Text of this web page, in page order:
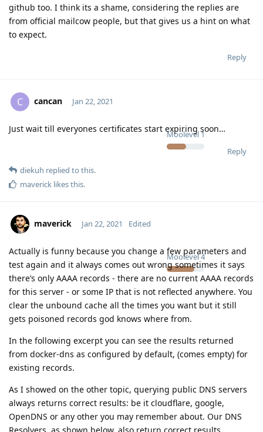
github too. I think its a shame, considering the replies are
from official mailcow people, but that gives us a hint on what
to expect.
Reply
C cancan
Moolevel1
Jan 22, 2021
Just wait till everyones certificates start expiring soon…
Reply
diekuh replied to this.
maverick likes this.
maverick
Moolevel4
Jan 22, 2021 Edited
Actually is funny because you change a few parameters and
test again and it always comes out wrong sometimes it says
there’s only AAAA records - there are no current AAAA records
for this server - or some IP that is not reflected anywhere. You
clear the unbound cache all the times you want but it still
gets poisoned records god knows where from.
In the following excerpt you can see the results returned
from docker-dns as configured by default, (comes empty) for
existing records.
As I showed on the other topic, querying public DNS servers
always returns correct results: be it cloudflare, google,
OpenDNS or any other you may remember about. Our DNS